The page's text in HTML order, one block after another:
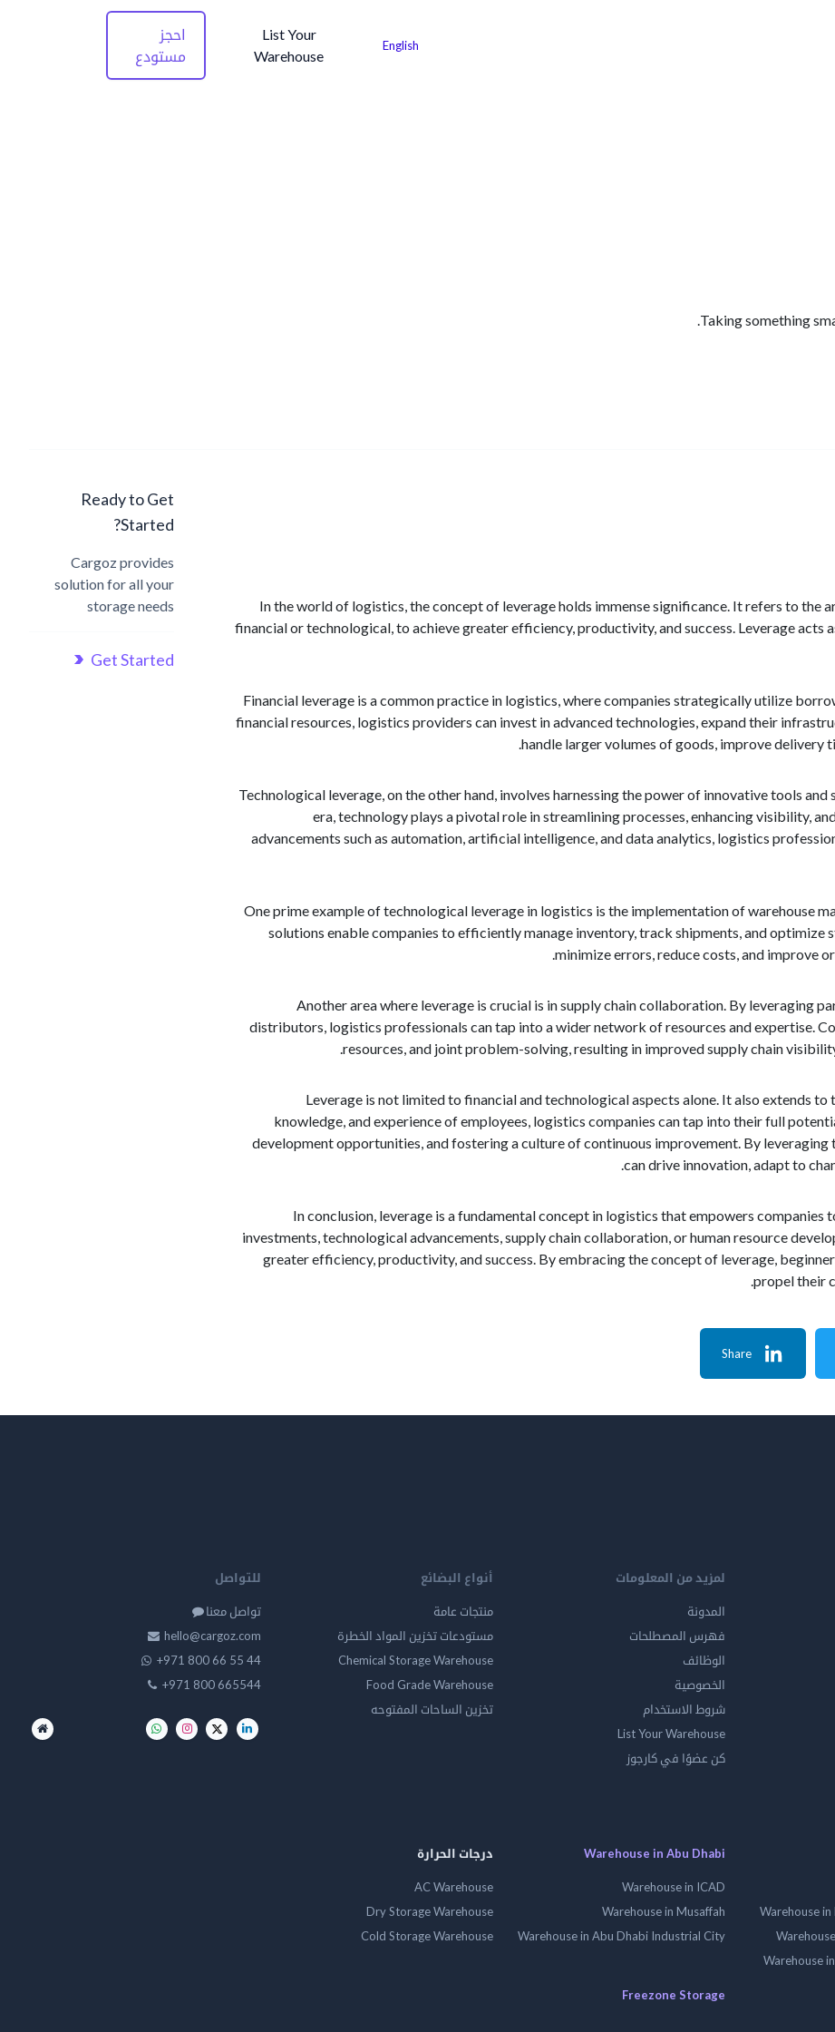
English
List Your
Warehouse
احجز
مستودع
Taking something
In the world of logistics, the concept of leverage holds immense significance. It refers to the
financial or technological, to achieve greater efficiency, productivity, and success. Leverage
Financial leverage is a common practice in logistics, where companies strategically utilize
financial resources, logistics providers can invest in advanced technologies, expand their
handle larger volumes of goods, improve delivery
Technological leverage, on the other hand, involves harnessing the power of innovative tools
era, technology plays a pivotal role in streamlining processes, enhancing visibility,
advancements such as automation, artificial intelligence, and data analytics, logistics
One prime example of technological leverage in logistics is the implementation of warehouse
solutions enable companies to efficiently manage inventory, track shipments, and
minimize errors, reduce costs, and improve
Another area where leverage is crucial is in supply chain collaboration. By leveraging
distributors, logistics professionals can tap into a wider network of resources and expertise.
resources, and joint problem-solving, resulting in improved supply chain
Leverage is not limited to financial and technological aspects alone. It also extends
knowledge, and experience of employees, logistics companies can tap into their full
development opportunities, and fostering a culture of continuous improvement. By
can drive innovation, adapt to
In conclusion, leverage is a fundamental concept in logistics that empowers
investments, technological advancements, supply chain collaboration, or human resource
greater efficiency, productivity, and success. By embracing the concept of leverage,
propel their
Ready to Get
Started?
Cargoz provides
solution for all your
storage needs
Get Started
Share
لمزيد من المعلومات
المدونة
فهرس المصطلحات
الوظائف
الخصوصية
شروط الاستخدام
List Your Warehouse
كن عضوًا في كارجوز
أنواع البضائع
منتجات عامة
مستودعات تخزين المواد الخطرة
Chemical Storage Warehouse
Food Grade Warehouse
تخزين الساحات المفتوحه
للتواصل
تواصل معنا
hello@cargoz.com
+971 800 66 55 44
+971 800 665544
Warehouse
Warehouse
Warehouse in Abu Dhabi
Warehouse in ICAD
Warehouse in Musaffah
Warehouse in Abu Dhabi Industrial City
Freezone Storage
درجات الحرارة
AC Warehouse
Dry Storage Warehouse
Cold Storage Warehouse